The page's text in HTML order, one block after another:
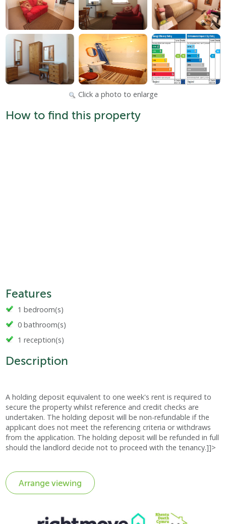
Click a photo to enlarge
How to find this property
Features
1 bedroom(s)
0 bathroom(s)
1 reception(s)
Description
A holding deposit equivalent to one week's rent is required to
secure the property whilst reference and credit checks are
undertaken. The holding deposit will be non-refundable if the
applicant does not meet the referencing criteria or withdraws
from the application. The holding deposit will be refunded in full
should the landlord decide not to proceed with the tenancy.]]>